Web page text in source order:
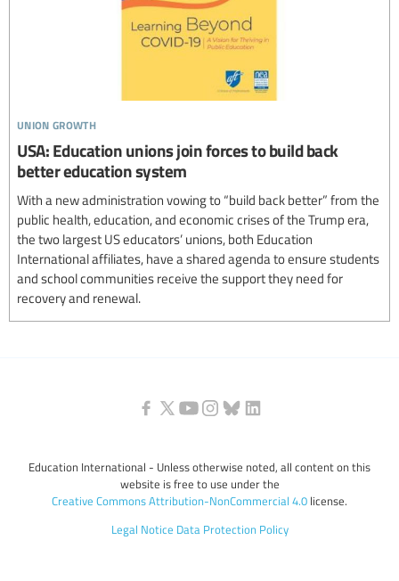
union growth
USA: Education unions join forces to build back
better education system
With a new administration vowing to “build back better” from the
public health, education, and economic crises of the Trump era,
the two largest US educators’ unions, both Education
International affiliates, have a shared agenda to ensure students
and school communities receive the support they need for
recovery and renewal.
Education International - Unless otherwise noted, all content on this
website is free to use under the
Creative Commons Attribution-NonCommercial 4.0 license.
Legal Notice Data Protection Policy